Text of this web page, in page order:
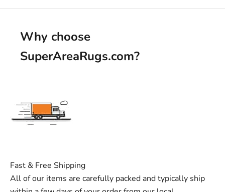
Why choose
SuperAreaRugs.com?
Fast & Free Shipping
All of our items are carefully packed and typically ship